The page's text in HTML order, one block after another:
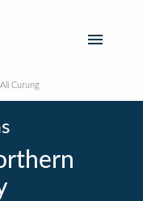
Ali Curung